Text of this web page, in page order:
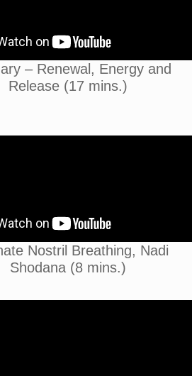
– Renewal, Energy and
Release (17 mins.)
Nostril Breathing, Nadi
Shodana (8 mins.)